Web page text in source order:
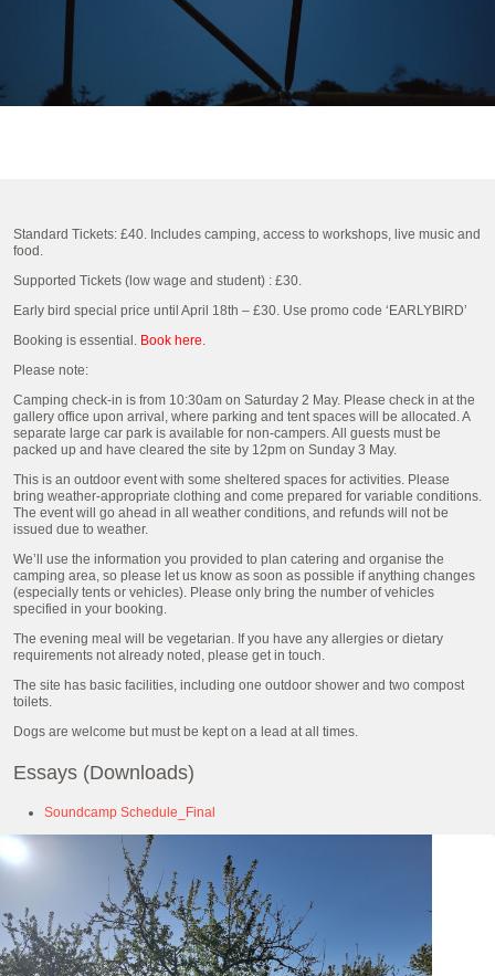
Standard Tickets: £40. Includes camping, access to workshops, live music and
food.
Supported Tickets (low wage and student) : £30.
Early bird special price until April 18th – £30. Use promo code ‘EARLYBIRD’
Booking is essential. Book here.
Please note:
Camping check-in is from 10:30am on Saturday 2 May. Please check in at the
gallery office upon arrival, where parking and tent spaces will be allocated. A
separate large car park is available for non-campers. All guests must be
packed up and have cleared the site by 12pm on Sunday 3 May.
This is an outdoor event with some sheltered spaces for activities. Please
bring weather-appropriate clothing and come prepared for variable conditions.
The event will go ahead in all weather conditions, and refunds will not be
issued due to weather.
We’ll use the information you provided to plan catering and organise the
camping area, so please let us know as soon as possible if anything changes
(especially tents or vehicles). Please only bring the number of vehicles
specified in your booking.
The evening meal will be vegetarian. If you have any allergies or dietary
requirements not already noted, please get in touch.
The site has basic facilities, including one outdoor shower and two compost
toilets.
Dogs are welcome but must be kept on a lead at all times.
Essays (Downloads)
Soundcamp Schedule_Final